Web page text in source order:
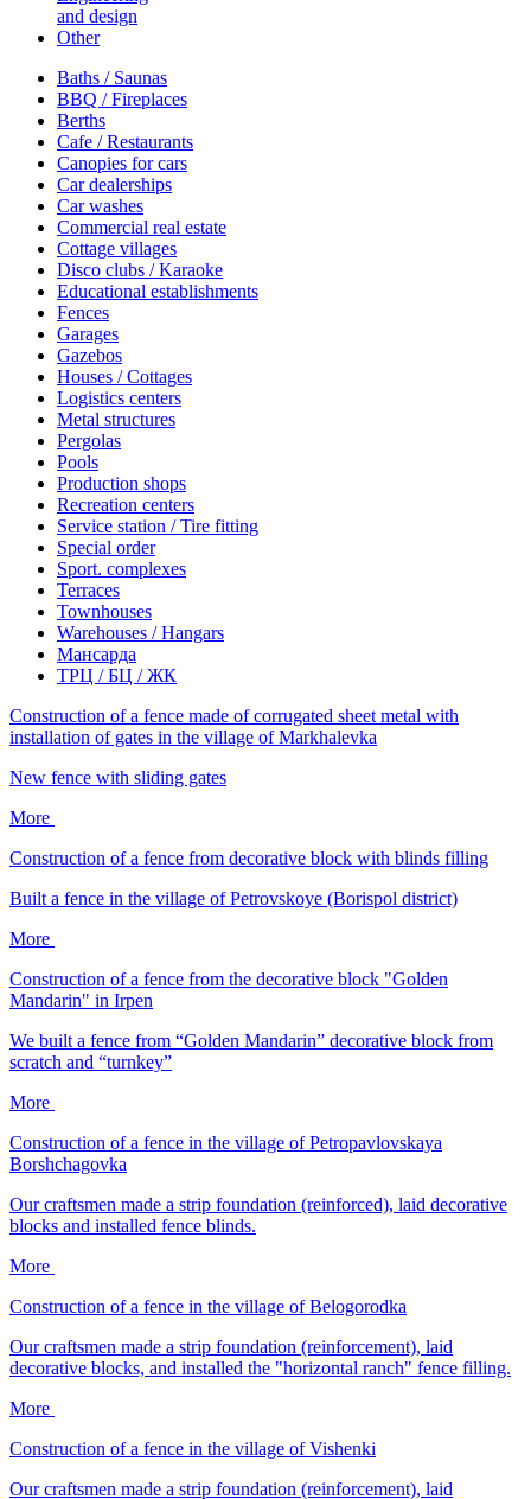
and design
Other
Baths / Saunas
BBQ / Fireplaces
Berths
Cafe / Restaurants
Canopies for cars
Car dealerships
Car washes
Commercial real estate
Cottage villages
Disco clubs / Karaoke
Educational establishments
Fences
Garages
Gazebos
Houses / Cottages
Logistics centers
Metal structures
Pergolas
Pools
Production shops
Recreation centers
Service station / Tire fitting
Special order
Sport. complexes
Terraces
Townhouses
Warehouses / Hangars
Мансарда
ТРЦ / БЦ / ЖК
Construction of a fence made of corrugated sheet metal with
installation of gates in the village of Markhalevka
New fence with sliding gates
More
Construction of a fence from decorative block with blinds filling
Built a fence in the village of Petrovskoye (Borispol district)
More
Construction of a fence from the decorative block "Golden
Mandarin" in Irpen
We built a fence from “Golden Mandarin” decorative block from
scratch and “turnkey”
More
Construction of a fence in the village of Petropavlovskaya
Borshchagovka
Our craftsmen made a strip foundation (reinforced), laid decorative
blocks and installed fence blinds.
More
Construction of a fence in the village of Belogorodka
Our craftsmen made a strip foundation (reinforcement), laid
decorative blocks, and installed the "horizontal ranch" fence filling.
More
Construction of a fence in the village of Vishenki
Our craftsmen made a strip foundation (reinforcement), laid